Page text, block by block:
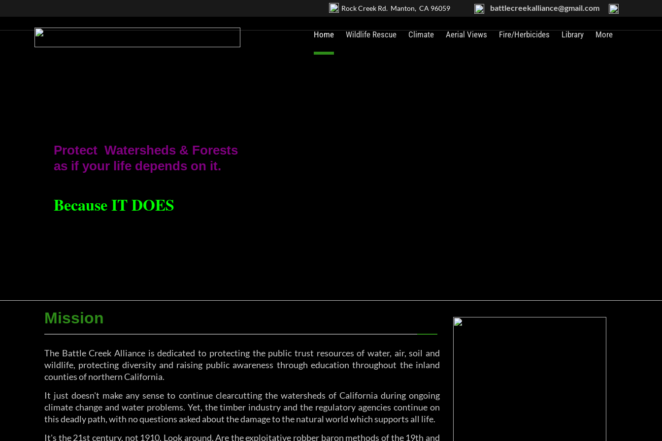
battlecreekalliance@gmail.com
Rock Creek Rd. Manton, CA 96059
Home Wildlife Rescue Climate Aerial Views Fire/Herbicides Library More
Mission
The Battle Creek Alliance is dedicated to protecting the public trust resources of water, air, soil and
wildlife, protecting diversity and raising public awareness through education throughout the inland
counties of northern California.
It just doesn't make any sense to continue clearcutting the watersheds of California during ongoing
climate change and water problems. Yet, the timber industry and the regulatory agencies continue on
this deadly path, with no questions asked about the damage to the natural world which supports all life.
It's the 21st century, not 1910. Look around. Are the exploitative robber baron methods of the 19th and
Protect Watersheds & Forests
as if your life depends on it.
Because IT DOES